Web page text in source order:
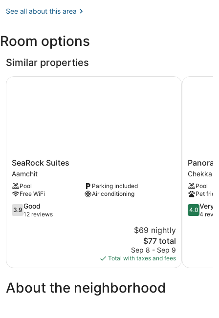
(BEY-
Intl.)
See all about this area
Room options
Similar properties
SeaRock
Suites
Aamchit
SeaRock Suites
Aamchit
Pool
Parking included
Free WiFi
Air conditioning
3.9
out
3.9 Good
12 reviews
$69 nightly
The
price
is
$77
$77 total
Sep 8 - Sep 9
Total with taxes and fees
SeaRock Suites
Panorama
Lodge
2
Chekka
Chekka
Pool
Pet
4.0
out
reviews
4.0 Very
4
About the neighborhood